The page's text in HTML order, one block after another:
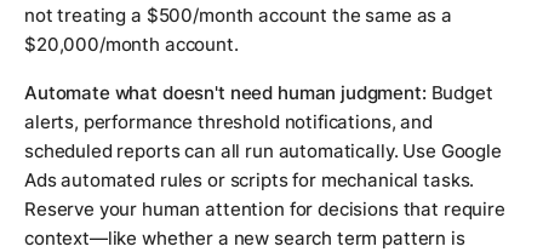
not treating a $500/month account the same as a
$20,000/month account.
Automate what doesn't need human judgment: Budget
alerts, performance threshold notifications, and
scheduled reports can all run automatically. Use Google
Ads automated rules or scripts for mechanical tasks.
Reserve your human attention for decisions that require
context—like whether a new search term pattern is